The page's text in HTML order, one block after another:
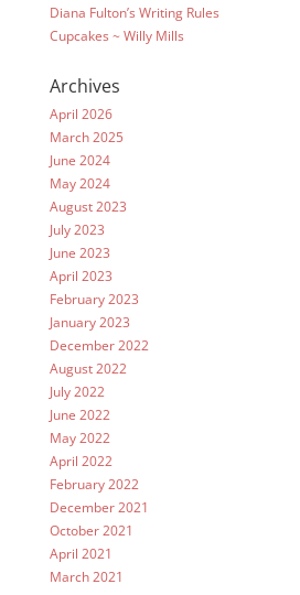
Diana Fulton’s Writing Rules
Cupcakes ~ Willy Mills
Archives
April 2026
March 2025
June 2024
May 2024
August 2023
July 2023
June 2023
April 2023
February 2023
January 2023
December 2022
August 2022
July 2022
June 2022
May 2022
April 2022
February 2022
December 2021
October 2021
April 2021
March 2021